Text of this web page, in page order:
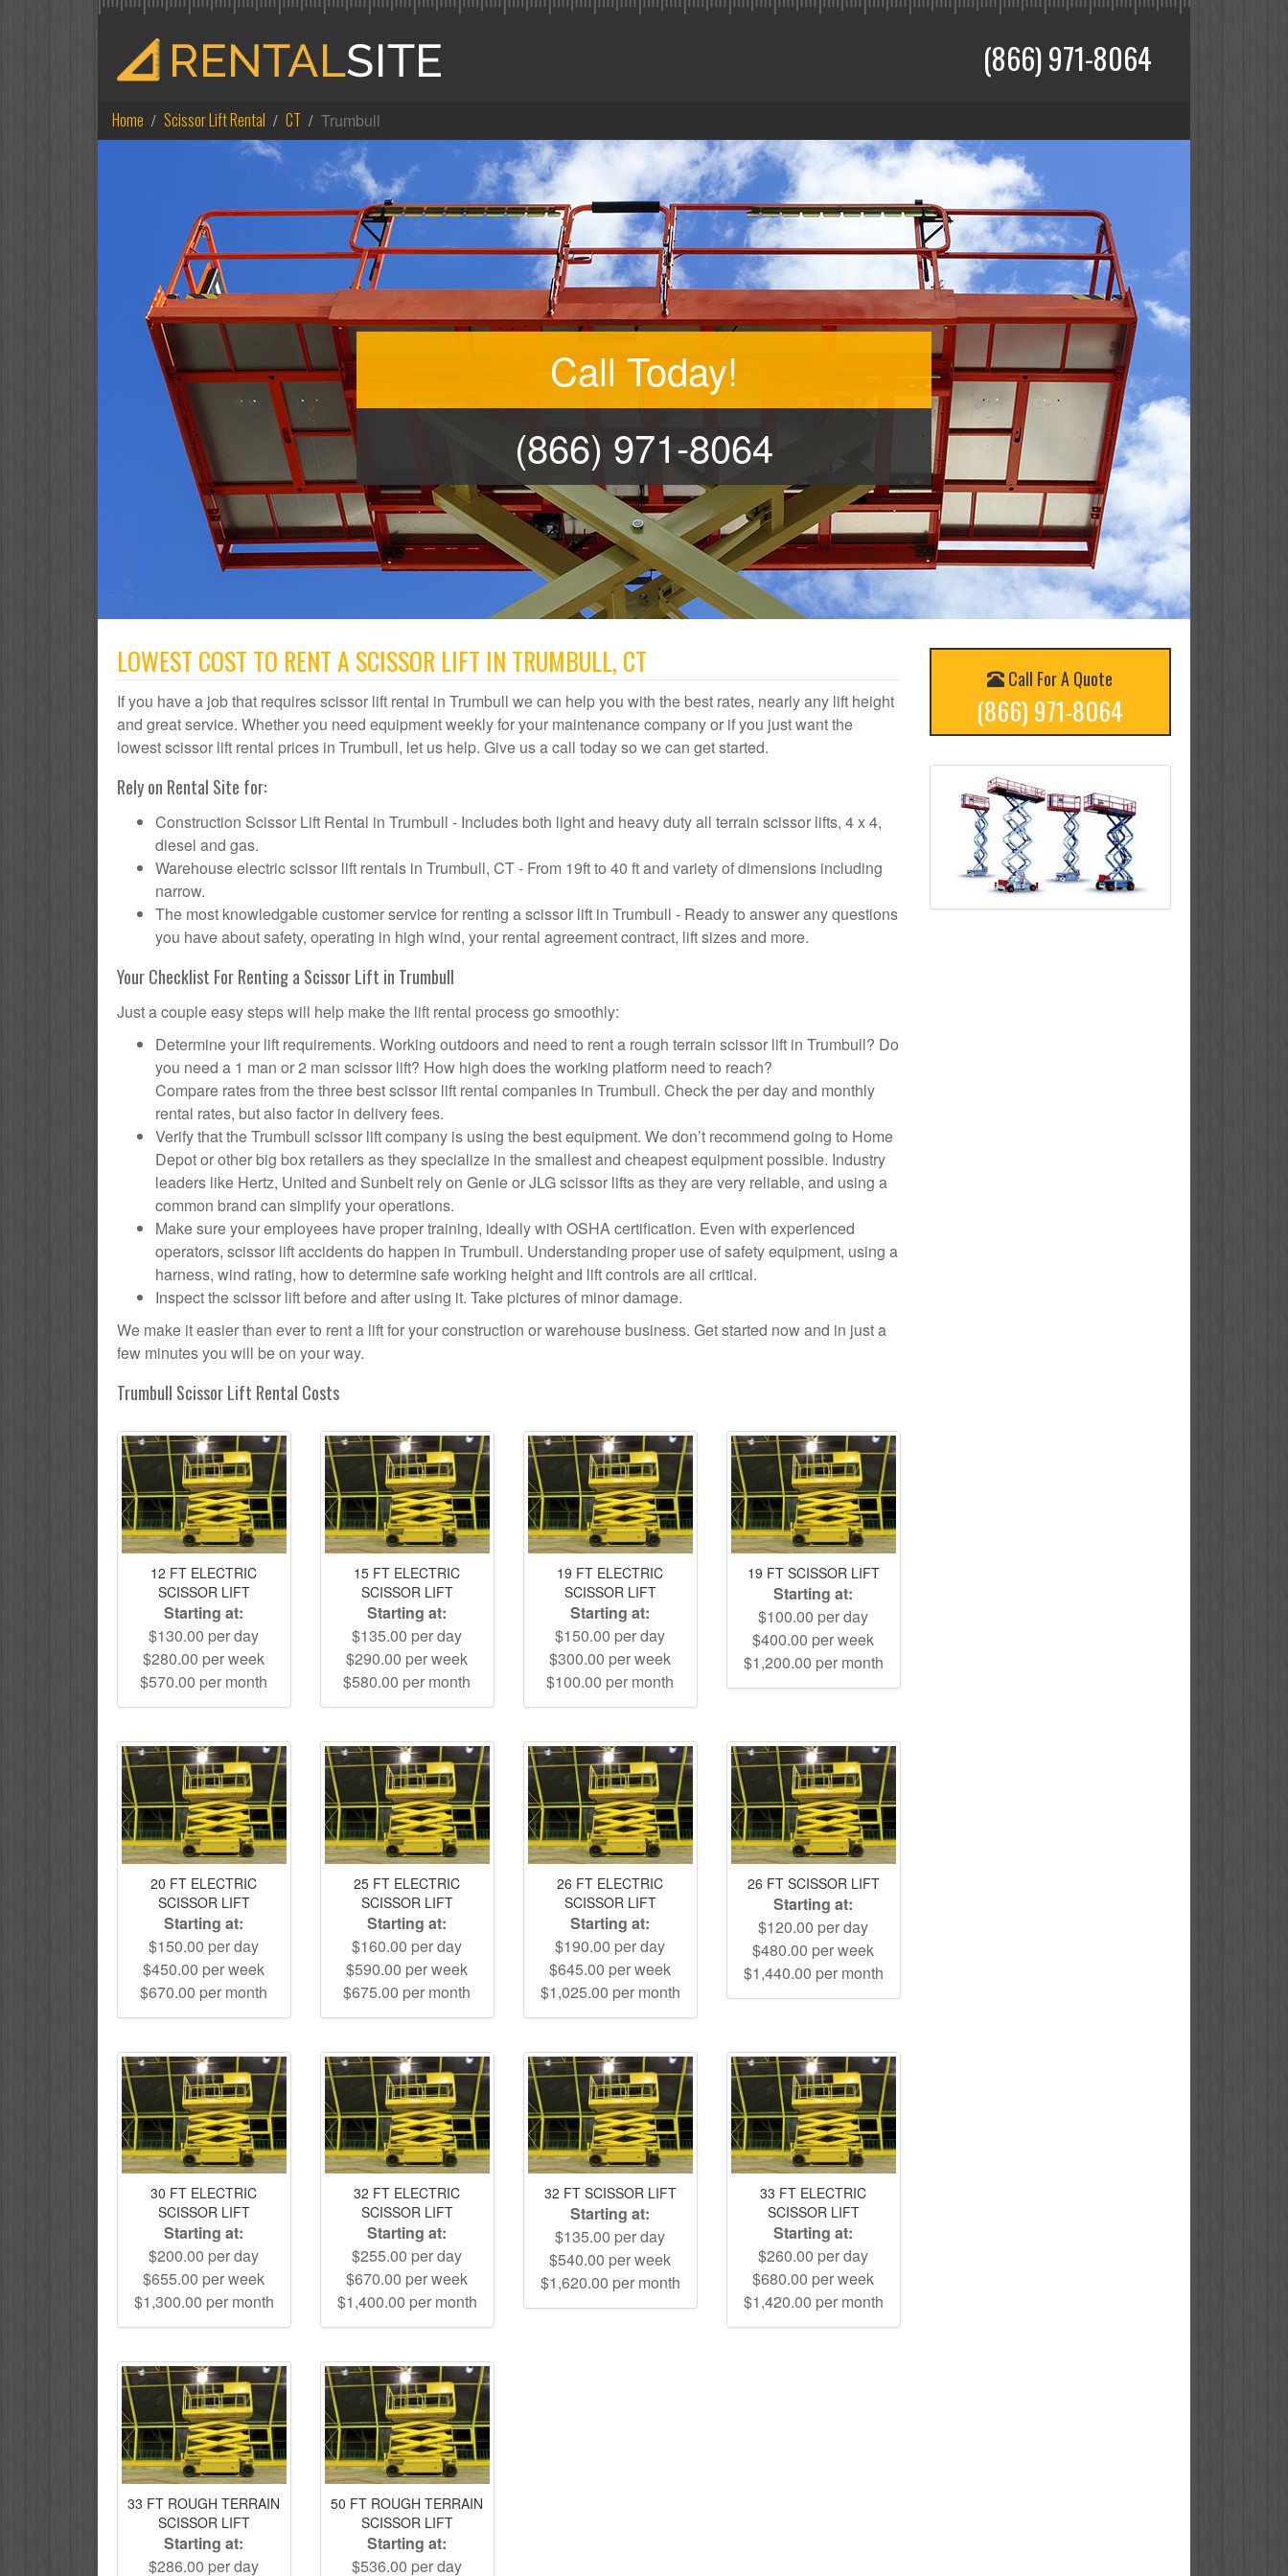
(866) 971-8064
Home Scissor Lift Rental CT Trumbull
Call Today!
(866) 971-8064
LOWEST COST TO RENT A SCISSOR LIFT IN TRUMBULL, CT
If you have a job that requires scissor lift rental in Trumbull we can help you with the best rates, nearly any lift height
and great service. Whether you need equipment weekly for your maintenance company or if you just want the
lowest scissor lift rental prices in Trumbull, let us help. Give us a call today so we can get started.
Rely on Rental Site for:
Construction Scissor Lift Rental in Trumbull - Includes both light and heavy duty all terrain scissor lifts, 4 x 4,
diesel and gas.
Warehouse electric scissor lift rentals in Trumbull, CT - From 19ft to 40 ft and variety of dimensions including
narrow.
The most knowledgable customer service for renting a scissor lift in Trumbull - Ready to answer any questions
you have about safety, operating in high wind, your rental agreement contract, lift sizes and more.
Your Checklist For Renting a Scissor Lift in Trumbull
Just a couple easy steps will help make the lift rental process go smoothly:
Determine your lift requirements. Working outdoors and need to rent a rough terrain scissor lift in Trumbull? Do
you need a 1 man or 2 man scissor lift? How high does the working platform need to reach?
Compare rates from the three best scissor lift rental companies in Trumbull. Check the per day and monthly
rental rates, but also factor in delivery fees.
Verify that the Trumbull scissor lift company is using the best equipment. We don’t recommend going to Home
Depot or other big box retailers as they specialize in the smallest and cheapest equipment possible. Industry
leaders like Hertz, United and Sunbelt rely on Genie or JLG scissor lifts as they are very reliable, and using a
common brand can simplify your operations.
Make sure your employees have proper training, ideally with OSHA certification. Even with experienced
operators, scissor lift accidents do happen in Trumbull. Understanding proper use of safety equipment, using a
harness, wind rating, how to determine safe working height and lift controls are all critical.
Inspect the scissor lift before and after using it. Take pictures of minor damage.
We make it easier than ever to rent a lift for your construction or warehouse business. Get started now and in just a
few minutes you will be on your way.
Trumbull Scissor Lift Rental Costs
12 FT ELECTRIC
SCISSOR LIFT
Starting at:
$130.00 per day
$280.00 per week
$570.00 per month
15 FT ELECTRIC
SCISSOR LIFT
Starting at:
$135.00 per day
$290.00 per week
$580.00 per month
19 FT ELECTRIC
SCISSOR LIFT
Starting at:
$150.00 per day
$300.00 per week
$100.00 per month
19 FT SCISSOR LIFT
Starting at:
$100.00 per day
$400.00 per week
$1,200.00 per month
20 FT ELECTRIC
SCISSOR LIFT
Starting at:
$150.00 per day
$450.00 per week
$670.00 per month
25 FT ELECTRIC
SCISSOR LIFT
Starting at:
$160.00 per day
$590.00 per week
$675.00 per month
26 FT ELECTRIC
SCISSOR LIFT
Starting at:
$190.00 per day
$645.00 per week
$1,025.00 per month
26 FT SCISSOR LIFT
Starting at:
$120.00 per day
$480.00 per week
$1,440.00 per month
30 FT ELECTRIC
SCISSOR LIFT
Starting at:
$200.00 per day
$655.00 per week
$1,300.00 per month
32 FT ELECTRIC
SCISSOR LIFT
Starting at:
$255.00 per day
$670.00 per week
$1,400.00 per month
32 FT SCISSOR LIFT
Starting at:
$135.00 per day
$540.00 per week
$1,620.00 per month
33 FT ELECTRIC
SCISSOR LIFT
Starting at:
$260.00 per day
$680.00 per week
$1,420.00 per month
33 FT ROUGH TERRAIN
SCISSOR LIFT
Starting at:
$286.00 per day
50 FT ROUGH TERRAIN
SCISSOR LIFT
Starting at:
$536.00 per day
Call For A Quote
(866) 971-8064